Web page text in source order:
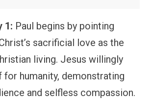
1: Paul begins by pointing
sacrificial love as the
living. Jesus willingly
for humanity, demonstrating
and selfless compassion.